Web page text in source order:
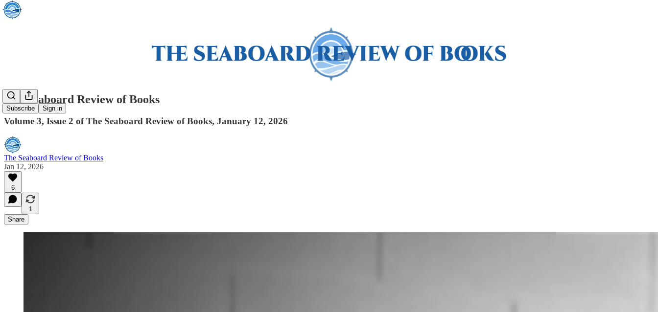
Subscribe Sign in
The Seaboard Review of Books
Volume 3, Issue 2 of The Seaboard Review of Books, January 12, 2026
The Seaboard Review of Books
Jan 12, 2026
6
1
Share